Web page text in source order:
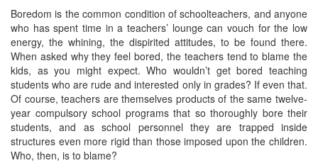
Boredom is the common condition of schoolteachers, and anyone
who has spent time in a teachers’ lounge can vouch for the low
energy, the whining, the dispirited attitudes, to be found there.
When asked why they feel bored, the teachers tend to blame the
kids, as you might expect. Who wouldn’t get bored teaching
students who are rude and interested only in grades? If even that.
Of course, teachers are themselves products of the same twelve-
year compulsory school programs that so thoroughly bore their
students, and as school personnel they are trapped inside
structures even more rigid than those imposed upon the children.
Who, then, is to blame?